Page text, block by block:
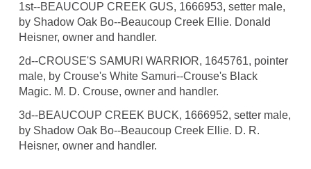
1st--BEAUCOUP CREEK GUS, 1666953, setter male,
by Shadow Oak Bo--Beaucoup Creek Ellie. Donald
Heisner, owner and handler.
2d--CROUSE'S SAMURI WARRIOR, 1645761, pointer
male, by Crouse's White Samuri--Crouse's Black
Magic. M. D. Crouse, owner and handler.
3d--BEAUCOUP CREEK BUCK, 1666952, setter male,
by Shadow Oak Bo--Beaucoup Creek Ellie. D. R.
Heisner, owner and handler.